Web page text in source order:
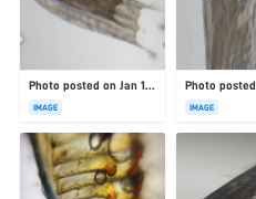
Photo posted on Jan 19, 2026
IMAGE IMAGE